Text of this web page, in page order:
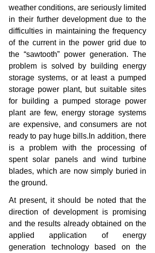
weather conditions, are seriously limited
in their further development due to the
difficulties in maintaining the frequency
of the current in the power grid due to
the “sawtooth” power generation. The
problem is solved by building energy
storage systems, or at least a pumped
storage power plant, but suitable sites
for building a pumped storage power
plant are few, energy storage systems
are expensive, and consumers are not
ready to pay huge bills.In addition, there
is a problem with the processing of
spent solar panels and wind turbine
blades, which are now simply buried in
the ground.
At present, it should be noted that the
direction of development is promising
and the results already obtained on the
applied application of energy
generation technology based on the